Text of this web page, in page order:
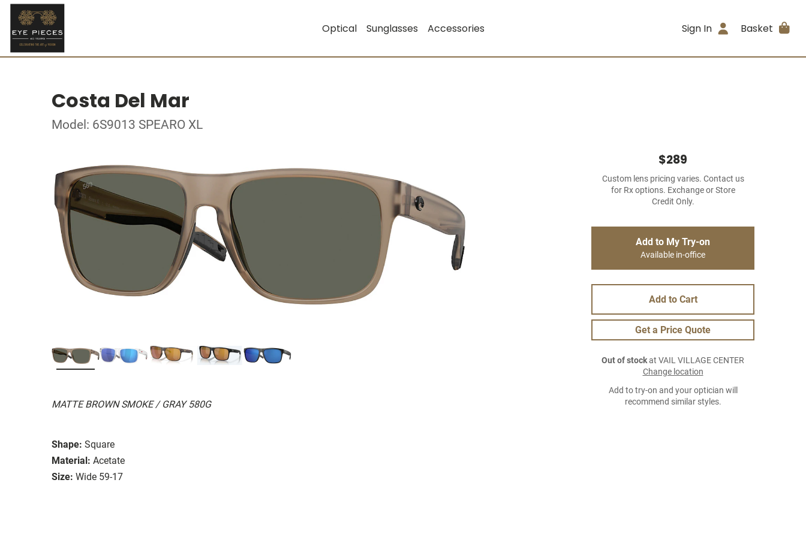
Optical Sunglasses Accessories Sign In Basket
Costa Del Mar
Model: 6S9013 SPEARO XL
MATTE BROWN SMOKE / GRAY 580G
Shape: Square
Material: Acetate
Size: Wide 59-17
$289
Custom lens pricing varies. Contact us
for Rx options. Exchange or Store
Credit Only.
Add to My Try-on
Available in-office
Add to Cart
Get a Price Quote
Out of stockat VAIL VILLAGE CENTER
Change location
Add to try-on and your optician will
recommend similar styles.